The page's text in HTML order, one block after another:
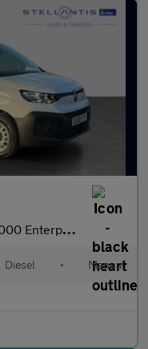
5dr Diesel Manual SWB Eu
Diesel • Manual